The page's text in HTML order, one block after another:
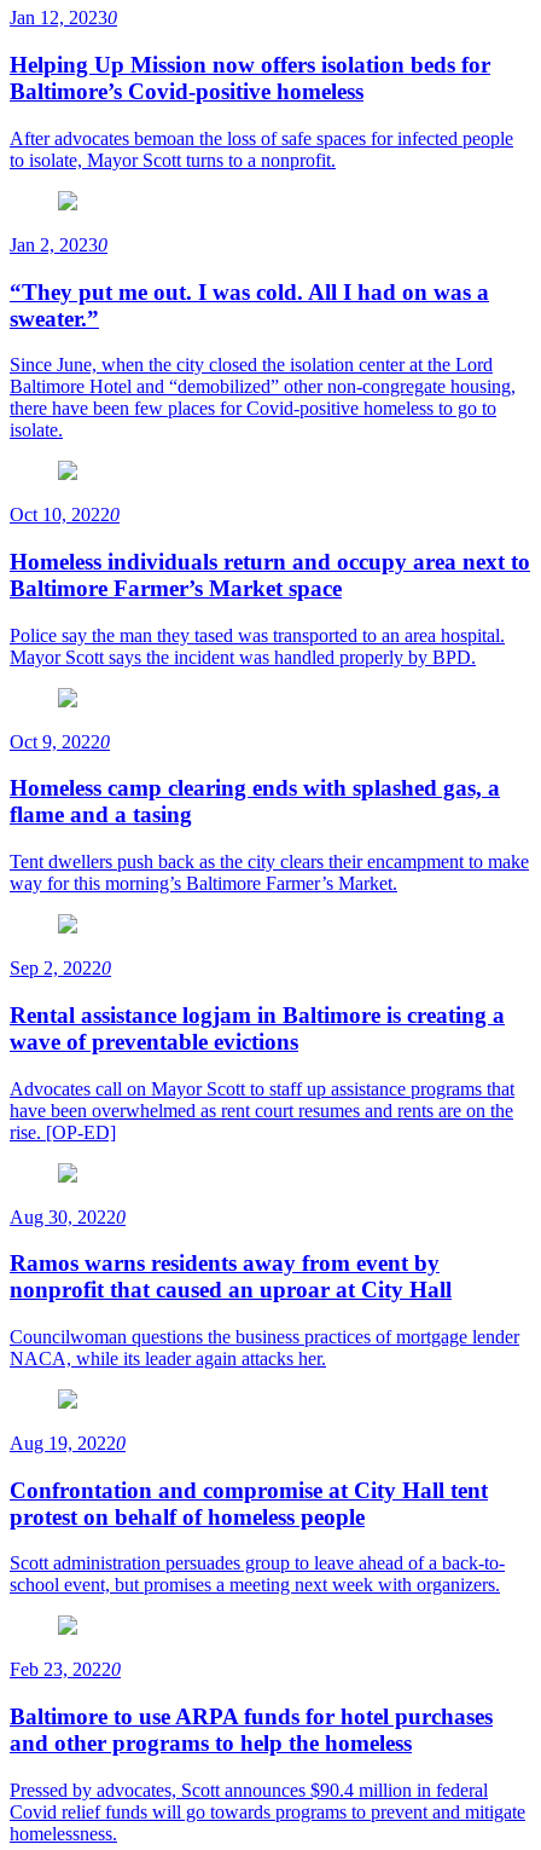
Jan 12, 20230
Helping Up Mission now offers isolation beds for
Baltimore’s Covid-positive homeless
After advocates bemoan the loss of safe spaces for infected people
to isolate, Mayor Scott turns to a nonprofit.
Jan 2, 20230
“They put me out. I was cold. All I had on was a
sweater.”
Since June, when the city closed the isolation center at the Lord
Baltimore Hotel and “demobilized” other non-congregate housing,
there have been few places for Covid-positive homeless to go to
isolate.
Oct 10, 20220
Homeless individuals return and occupy area next to
Baltimore Farmer’s Market space
Police say the man they tased was transported to an area hospital.
Mayor Scott says the incident was handled properly by BPD.
Oct 9, 20220
Homeless camp clearing ends with splashed gas, a
flame and a tasing
Tent dwellers push back as the city clears their encampment to make
way for this morning’s Baltimore Farmer’s Market.
Sep 2, 20220
Rental assistance logjam in Baltimore is creating a
wave of preventable evictions
Advocates call on Mayor Scott to staff up assistance programs that
have been overwhelmed as rent court resumes and rents are on the
rise. [OP-ED]
Aug 30, 20220
Ramos warns residents away from event by
nonprofit that caused an uproar at City Hall
Councilwoman questions the business practices of mortgage lender
NACA, while its leader again attacks her.
Aug 19, 20220
Confrontation and compromise at City Hall tent
protest on behalf of homeless people
Scott administration persuades group to leave ahead of a back-to-
school event, but promises a meeting next week with organizers.
Feb 23, 20220
Baltimore to use ARPA funds for hotel purchases
and other programs to help the homeless
Pressed by advocates, Scott announces $90.4 million in federal
Covid relief funds will go towards programs to prevent and mitigate
homelessness.